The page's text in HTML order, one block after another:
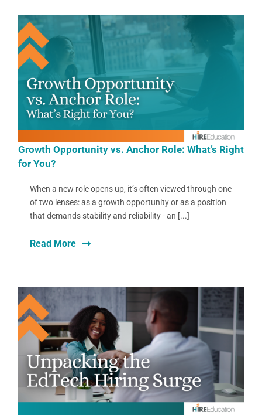
Growth Opportunity vs. Anchor Role: What’s Right
for You?
When a new role opens up, it’s often viewed through one
of two lenses: as a growth opportunity or as a position
that demands stability and reliability - an [...]
Read More